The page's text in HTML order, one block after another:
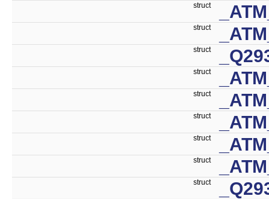
struct
struct
struct
struct
struct
struct
struct
struct
struct